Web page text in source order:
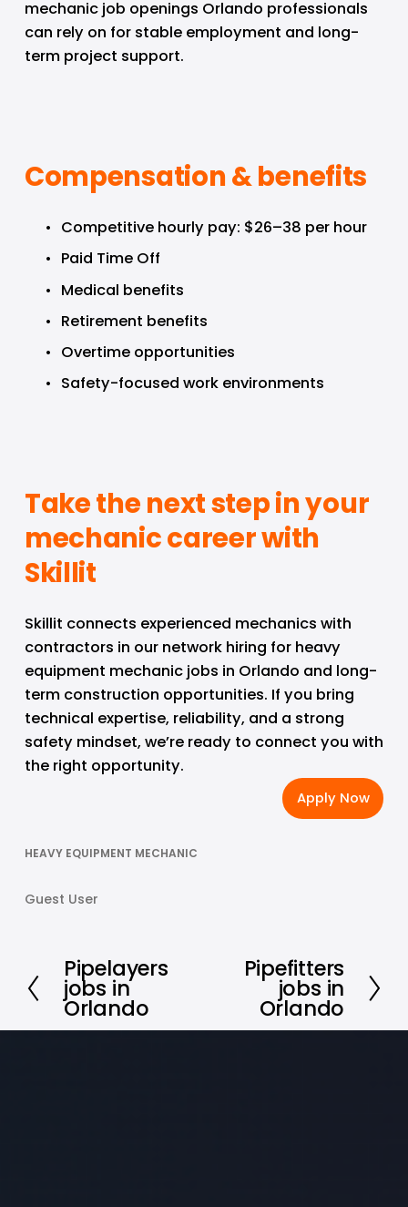
mechanic job openings Orlando professionals
can rely on for stable employment and long-
term project support.
Compensation & benefits
Competitive hourly pay: $26–38 per hour
Paid Time Off
Medical benefits
Retirement benefits
Overtime opportunities
Safety-focused work environments
Take the next step in your
mechanic career with
Skillit
Skillit connects experienced mechanics with
contractors in our network hiring for heavy
equipment mechanic jobs in Orlando and long-
term construction opportunities. If you bring
technical expertise, reliability, and a strong
safety mindset, we’re ready to connect you with
the right opportunity.
Apply Now
HEAVY EQUIPMENT MECHANIC
Guest User
P
r
e
Pipelayers
jobs in
Orlando
Pipefitters
jobs in
Orlando